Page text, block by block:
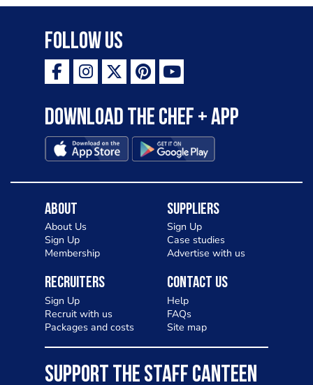
Follow Us
Download the Chef + app
About
About Us
Sign Up
Membership
Suppliers
Sign Up
Case studies
Advertise with us
Recruiters
Sign Up
Recruit with us
Packages and costs
Contact Us
Help
FAQs
Site map
SUPPORT THE STAFF CANTEEN